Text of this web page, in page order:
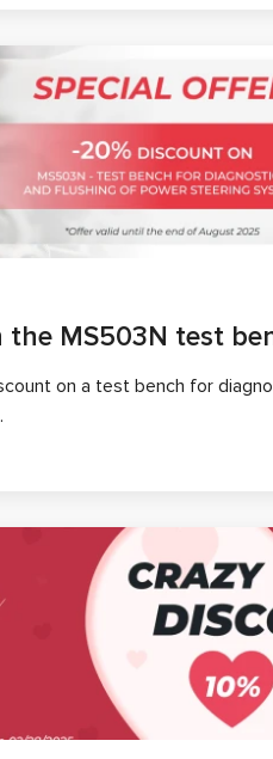
the MS503N test
on a test bench for